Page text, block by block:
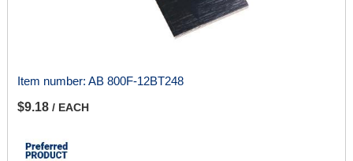
Item number: AB 800F-12BT248
$9.18 / EACH